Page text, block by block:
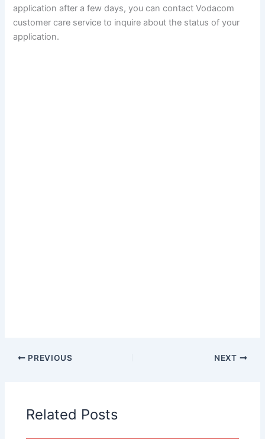
application after a few days, you can contact Vodacom
customer care service to inquire about the status of your
application.
PREVIOUS NEXT
Related Posts